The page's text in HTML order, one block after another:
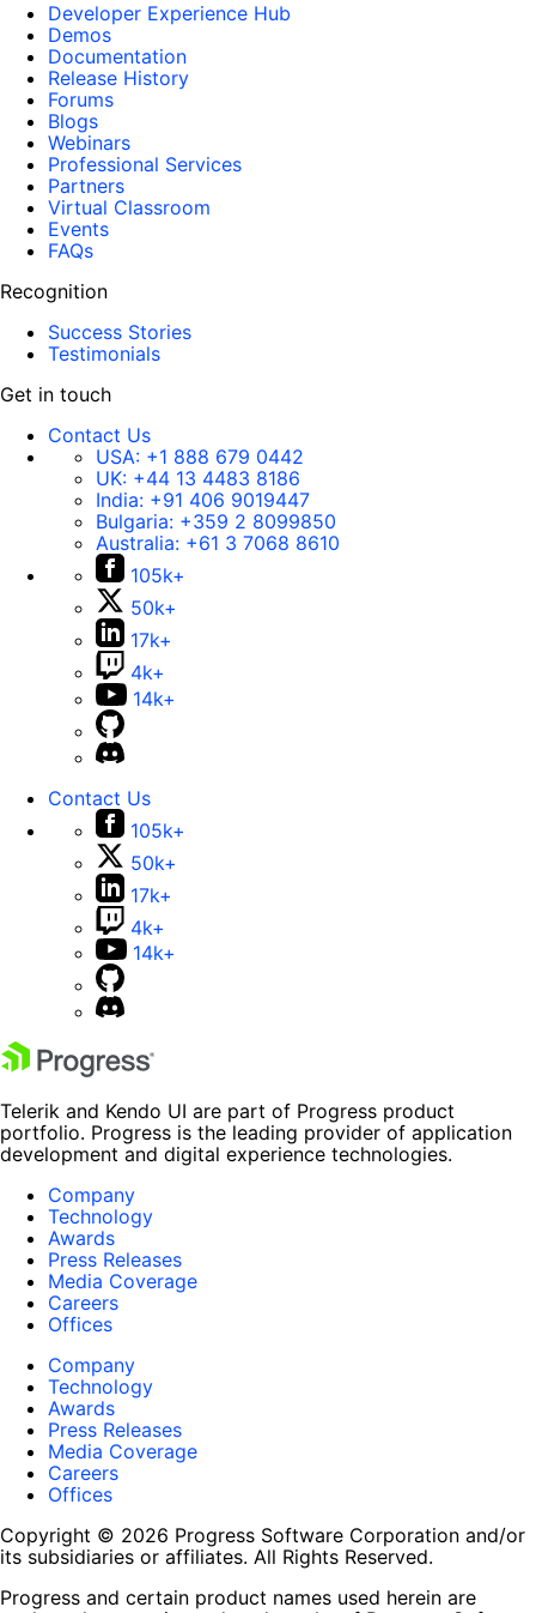
Developer Experience Hub
Demos
Documentation
Release History
Forums
Blogs
Webinars
Professional Services
Partners
Virtual Classroom
Events
FAQs
Recognition
Success Stories
Testimonials
Get in touch
Contact Us
USA: +1 888 679 0442
UK: +44 13 4483 8186
India: +91 406 9019447
Bulgaria: +359 2 8099850
Australia: +61 3 7068 8610
105k+
50k+
17k+
4k+
14k+
Contact Us
105k+
50k+
17k+
4k+
14k+
Telerik and Kendo UI are part of Progress product
portfolio. Progress is the leading provider of application
development and digital experience technologies.
Company
Technology
Awards
Press Releases
Media Coverage
Careers
Offices
Company
Technology
Awards
Press Releases
Media Coverage
Careers
Offices
Copyright © 2026 Progress Software Corporation and/or
its subsidiaries or affiliates. All Rights Reserved.
Progress and certain product names used herein are